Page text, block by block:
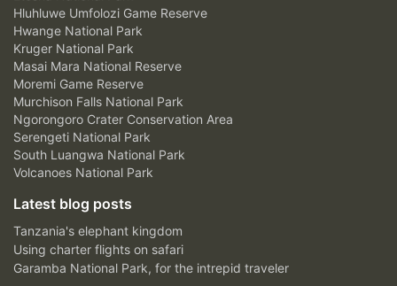
Hluhluwe Umfolozi Game Reserve
Hwange National Park
Kruger National Park
Masai Mara National Reserve
Moremi Game Reserve
Murchison Falls National Park
Ngorongoro Crater Conservation Area
Serengeti National Park
South Luangwa National Park
Volcanoes National Park
Latest blog posts
Tanzania's elephant kingdom
Using charter flights on safari
Garamba National Park, for the intrepid traveler